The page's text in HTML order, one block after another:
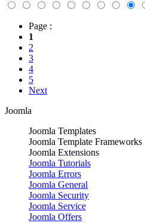
Page :
1
2
3
4
5
Next
Joomla
Joomla Templates
Joomla Template Frameworks
Joomla Extensions
Joomla Tutorials
Joomla Errors
Joomla General
Joomla Security
Joomla Service
Joomla Offers